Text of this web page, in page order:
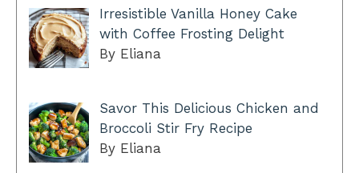
Irresistible Vanilla Honey Cake
with Coffee Frosting Delight
By Eliana
Savor This Delicious Chicken and
Broccoli Stir Fry Recipe
By Eliana